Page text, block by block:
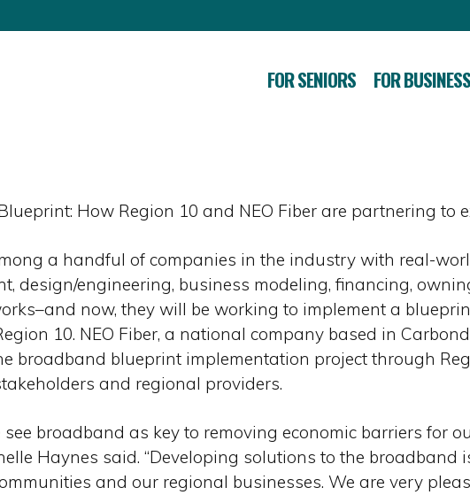
FOR SENIORS FOR
How Region 10 and NEO Fiber are partnering to
a handful of companies in the industry with real-
design/engineering, business modeling, financing,
now, they will be working to implement a
10. NEO Fiber, a national company based in
broadband blueprint implementation project through
and regional providers.
see broadband as key to removing economic barriers for
Haynes said. “Developing solutions to the
and our regional businesses. We are very